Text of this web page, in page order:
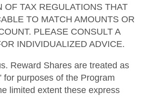
OF TAX REGULATIONS THAT
TO MATCH AMOUNTS OR
PLEASE CONSULT A
INDIVIDUALIZED ADVICE.
Reward Shares are treated as
for purposes of the Program
limited extent these express